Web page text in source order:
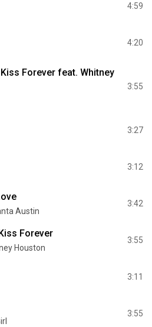
4:59
4:20
Forever feat. Whitney
3:55
3:27
3:12
Austin
3:42
Forever
Houston
3:55
3:11
3:55